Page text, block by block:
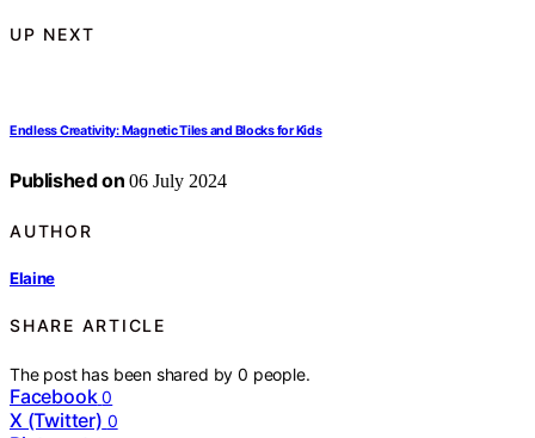
UP NEXT
Endless Creativity: Magnetic Tiles and Blocks for Kids
Published on 06 July 2024
AUTHOR
Elaine
SHARE ARTICLE
The post has been shared by0 people.
Facebook 0
X (Twitter) 0